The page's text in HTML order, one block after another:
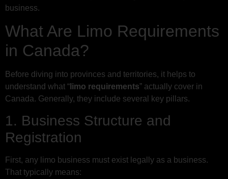
business.
What Are Limo Requirements
in Canada?
Before diving into provinces and territories, it helps to
understand what “ limo requirements” actually cover in
Canada. Generally, they include several key pillars.
1. Business Structure and
Registration
First, any limo business must exist legally as a business.
That typically means: